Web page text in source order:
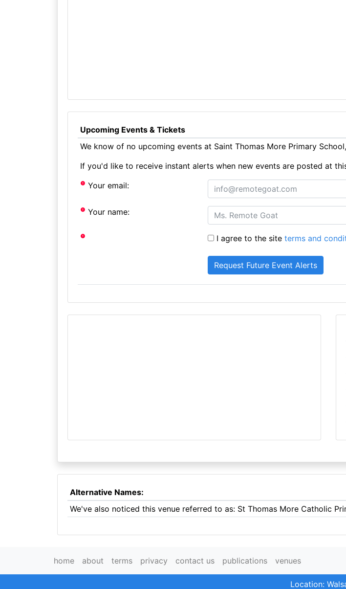
Upcoming Events & Tickets
We know of no upcoming events at Saint Thomas More Primary
If you'd like to receive instant alerts when new events are posted at
Your email:
Your name:
I agree to the siteterms and
Alternative Names:
We've also noticed this venue referred to as: St Thomas More Catholic
home about terms privacy contact us publications venues
Location: